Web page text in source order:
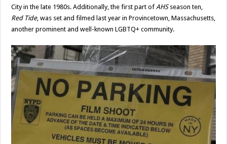
City in the late 1980s. Additionally, the first part ofAHSseason ten,
Red Tide, was set and filmed last year in Provincetown, Massachusetts,
another prominent and well-known LGBTQ+ community.